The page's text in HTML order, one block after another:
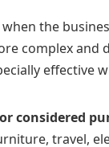
the
complex and
effective
considered
travel,